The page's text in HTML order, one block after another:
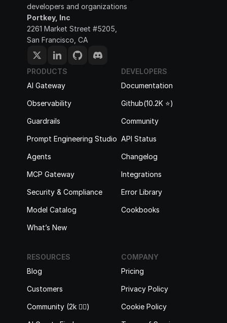
developers and organizations
Portkey, Inc
2261 Market Street #5205,
San Francisco, CA
PRODUCTS
AI Gateway
Observability
Guardrails
Prompt Engineering Studio
Agents
MCP Gateway
Security & Compliance
Model Catalog
What’s New
DEVELOPERS
Documentation
Github(10.2K ⭐️)
Community
API Status
Changelog
Integrations
Error Library
Cookbooks
COMPANY
Pricing
Privacy Policy
Cookie Policy
RESOURCES
Blog
Customers
Community (2k 🙋‍♂️)